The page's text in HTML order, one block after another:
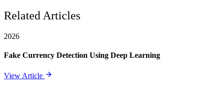
Related Articles
2026
Fake Currency Detection Using Deep Learning
View Article